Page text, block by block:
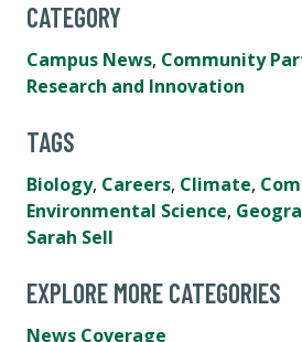
CATEGORY
Campus News, Community
Research and Innovation
TAGS
Biology, Careers, Climate,
Environmental Science,
Sarah Sell
EXPLORE MORE CATEGORIES
News Coverage